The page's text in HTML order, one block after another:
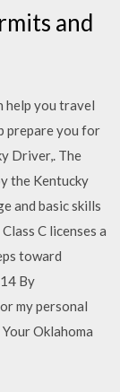
and
help you travel
prepare you for
Driver,. The
the Kentucky
and basic skills
C licenses a
toward
By
my personal
Oklahoma